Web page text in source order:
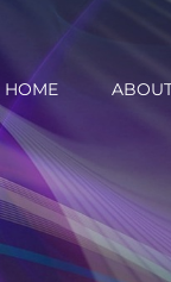
HOME